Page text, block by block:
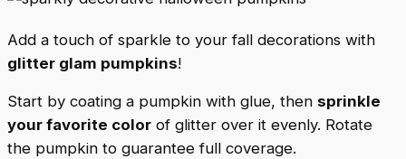
Add a touch of sparkle to your fall decorations with
glitter glam pumpkins!
Start by coating a pumpkin with glue, then sprinkle
your favorite color of glitter over it evenly. Rotate
the pumpkin to guarantee full coverage.